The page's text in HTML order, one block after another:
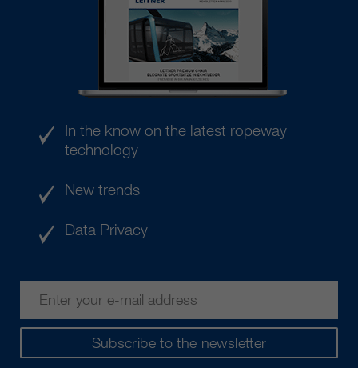
Subscribe to the newsletter
In the know on the latest ropeway
technology
New trends
Data Privacy